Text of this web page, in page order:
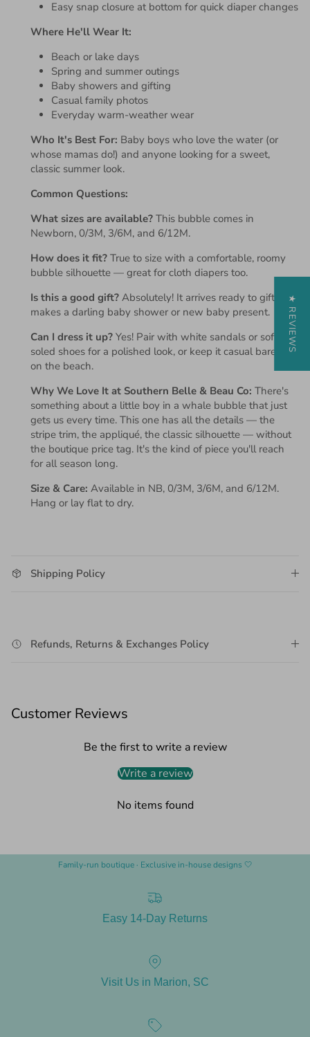
Easy snap closure at bottom for quick diaper changes
Where He'll Wear It:
Beach or lake days
Spring and summer outings
Baby showers and gifting
Casual family photos
Everyday warm-weather wear
Who It's Best For: Baby boys who love the water (or
whose mamas do!) and anyone looking for a sweet,
classic summer look.
Common Questions:
What sizes are available? This bubble comes in
Newborn, 0/3M, 3/6M, and 6/12M.
How does it fit? True to size with a comfortable, roomy
bubble silhouette — great for cloth diapers too.
Is this a good gift? Absolutely! It arrives ready to gift and
makes a darling baby shower or new baby present.
Can I dress it up? Yes! Pair with white sandals or soft-
soled shoes for a polished look, or keep it casual barefoot
on the beach.
Why We Love It at Southern Belle & Beau Co: There's
something about a little boy in a whale bubble that just
gets us every time. This one has all the details — the
stripe trim, the appliqué, the classic silhouette — without
the boutique price tag. It's the kind of piece you'll reach
for all season long.
Size & Care: Available in NB, 0/3M, 3/6M, and 6/12M.
Hang or lay flat to dry.
Shipping Policy
Refunds, Returns & Exchanges Policy
Customer Reviews
Be the first to write a review
Write a review
No items found
Family-run boutique · Exclusive in-house designs 🤍
Easy 14-Day Returns
Visit Us in Marion, SC
★ REVIEWS